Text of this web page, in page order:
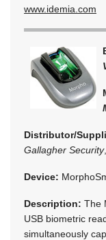
www.idemia.com
Distributor/
Gallagher Security,
Device:
Description: The
USB biometric
simultaneously